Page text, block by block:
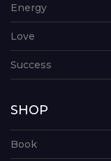
Energy
Love
Success
SHOP
Book